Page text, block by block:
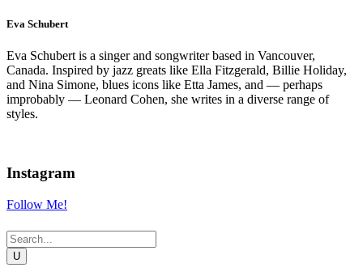
Eva Schubert
Eva Schubert is a singer and songwriter based in Vancouver,
Canada. Inspired by jazz greats like Ella Fitzgerald, Billie Holiday,
and Nina Simone, blues icons like Etta James, and — perhaps
improbably — Leonard Cohen, she writes in a diverse range of
styles.
Instagram
Follow Me!